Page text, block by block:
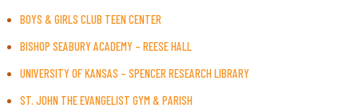
BOYS & GIRLS CLUB TEEN CENTER
BISHOP SEABURY ACADEMY – REESE HALL
UNIVERSITY OF KANSAS – SPENCER RESEARCH LIBRARY
ST. JOHN THE EVANGELIST GYM & PARISH